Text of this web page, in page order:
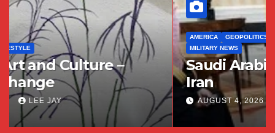
AMERICA GEOPOLITICS
MIDDLE EAST / WEST ASIA
MILITARY NEWS
Saudi Arabia and its Distrust of
Iran
AUGUST 4, 2026